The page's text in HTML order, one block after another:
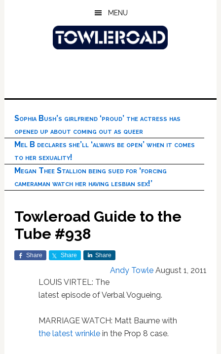
MENU
Sophia Bush’s girlfriend ‘proud’ the actress has
opened up about coming out as queer
Mel B declares she’ll ‘always be open’ when it comes
to her sexuality!
Megan Thee Stallion being sued for ‘forcing
cameraman watch her having lesbian sex!’
Towleroad Guide to the
Tube #938
Share Share Share
Andy Towle August 1, 2011
LOUIS VIRTEL: The
latest episode of Verbal Vogueing.
MARRIAGE WATCH: Matt Baume with
the latest wrinklein the Prop 8 case.